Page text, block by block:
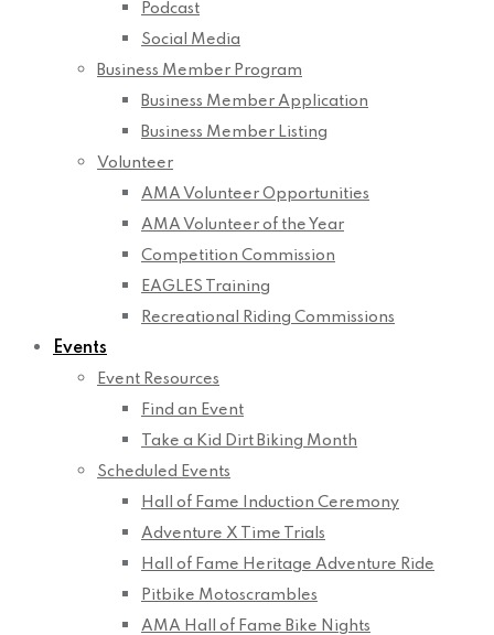
Podcast
Social Media
Business Member Program
Business Member Application
Business Member Listing
Volunteer
AMA Volunteer Opportunities
AMA Volunteer of the Year
Competition Commission
EAGLES Training
Recreational Riding Commissions
Events
Event Resources
Find an Event
Take a Kid Dirt Biking Month
Scheduled Events
Hall of Fame Induction Ceremony
Adventure X Time Trials
Hall of Fame Heritage Adventure Ride
Pitbike Motoscrambles
AMA Hall of Fame Bike Nights